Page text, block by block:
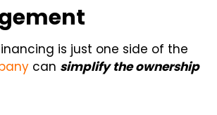
is just one side of the
can simplify the ownership